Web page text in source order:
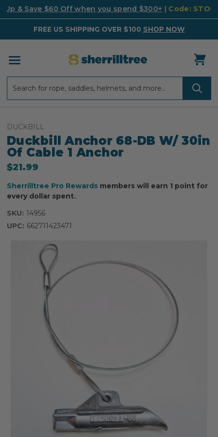
Up & Save $60 Off when you spend $300+ | Code:
FREE US SHIPPING OVER $100 SHOP NOW
DUCKBILL
Duckbill Anchor 68-DB W/ 30in
Of Cable 1 Anchor
$21.99
Sherrilltree Pro Rewards members will earn 1 point for
every dollar spent.
SKU: 14956
UPC: 662711423471